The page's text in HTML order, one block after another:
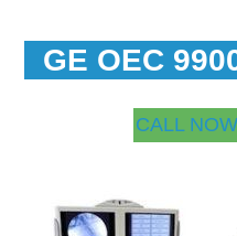
GE OEC
CALL NOW